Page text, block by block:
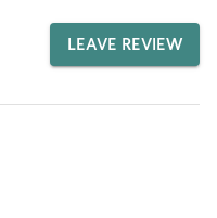
LEAVE REVIEW